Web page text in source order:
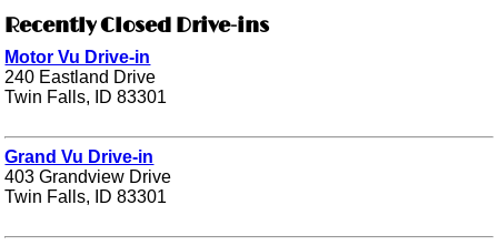
Recently Closed Drive-ins
Motor Vu Drive-in
240 Eastland Drive
Twin Falls, ID 83301
Grand Vu Drive-in
403 Grandview Drive
Twin Falls, ID 83301